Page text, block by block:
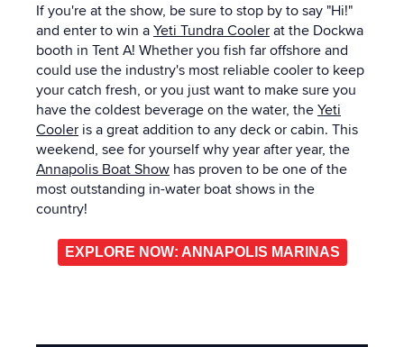
If you're at the show, be sure to stop by to say "Hi!"
and enter to win a Yeti Tundra Cooler at the Dockwa
booth in Tent A! Whether you fish far offshore and
could use the industry's most reliable cooler to keep
your catch fresh, or you just want to make sure you
have the coldest beverage on the water, the Yeti
Cooler is a great addition to any deck or cabin. This
weekend, see for yourself why year after year, the
Annapolis Boat Show has proven to be one of the
most outstanding in-water boat shows in the
country!
EXPLORE NOW: ANNAPOLIS MARINAS